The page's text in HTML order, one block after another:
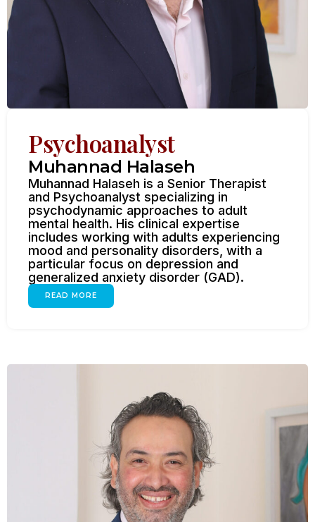
Psychoanalyst
Muhannad Halaseh
Muhannad Halaseh is a Senior Therapist
and Psychoanalyst specializing in
psychodynamic approaches to adult
mental health. His clinical expertise
includes working with adults experiencing
mood and personality disorders, with a
particular focus on depression and
generalized anxiety disorder (GAD).
READ MORE